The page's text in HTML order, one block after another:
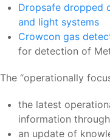
Dropsafe dropped
and light systems
Crowcon gas
for detection of
The “operationally
the latest
information
an update of